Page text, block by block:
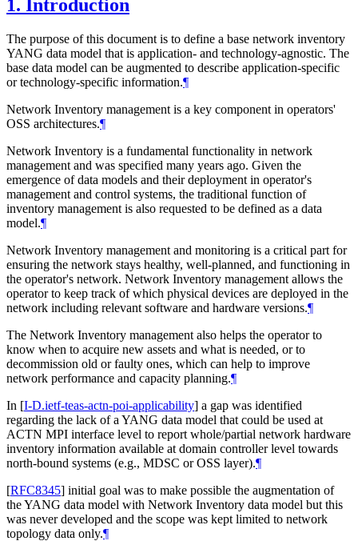
1. Introduction
The purpose of this document is to define a base network inventory
YANG data model that is application- and technology-agnostic. The
base data model can be augmented to describe application-specific
or technology-specific information.¶
Network Inventory management is a key component in operators'
OSS architectures.¶
Network Inventory is a fundamental functionality in network
management and was specified many years ago. Given the
emergence of data models and their deployment in operator's
management and control systems, the traditional function of
inventory management is also requested to be defined as a data
model.¶
Network Inventory management and monitoring is a critical part for
ensuring the network stays healthy, well-planned, and functioning in
the operator's network. Network Inventory management allows the
operator to keep track of which physical devices are deployed in the
network including relevant software and hardware versions.¶
The Network Inventory management also helps the operator to
know when to acquire new assets and what is needed, or to
decommission old or faulty ones, which can help to improve
network performance and capacity planning.¶
In [I-D.ietf-teas-actn-poi-applicability] a gap was identified
regarding the lack of a YANG data model that could be used at
ACTN MPI interface level to report whole/partial network hardware
inventory information available at domain controller level towards
north-bound systems (e.g., MDSC or OSS layer).¶
[RFC8345] initial goal was to make possible the augmentation of
the YANG data model with Network Inventory data model but this
was never developed and the scope was kept limited to network
topology data only.¶